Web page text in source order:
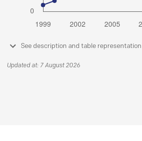
See description and table representation
Updated at: 7 August 2026